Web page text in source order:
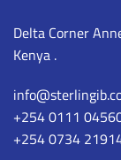
Delta Corner
Kenya .
+254 0111
+254 0734